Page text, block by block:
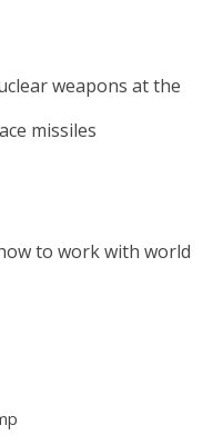
weapons at the
missiles
to work with world